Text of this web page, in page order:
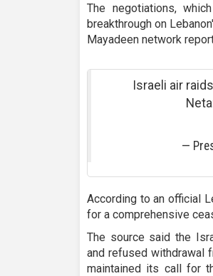
The negotiations,
breakthrough on
Mayadeen network
Israeli air
—
According to an official
for a comprehensive
The source said the
and refused withdrawal
maintained its call for